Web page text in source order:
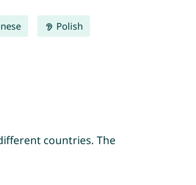
Polish
countries. The